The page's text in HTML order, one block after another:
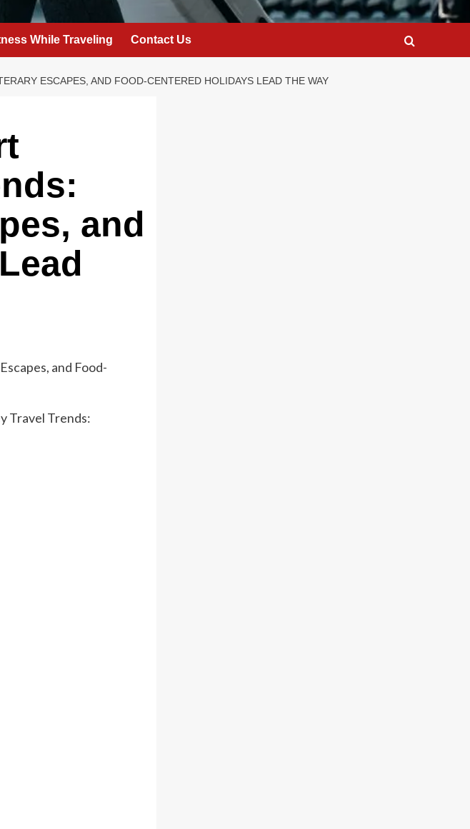
While Traveling Contact Us
ESCAPES, AND FOOD-CENTERED HOLIDAYS LEAD THE WAY
and
Travel Trends: